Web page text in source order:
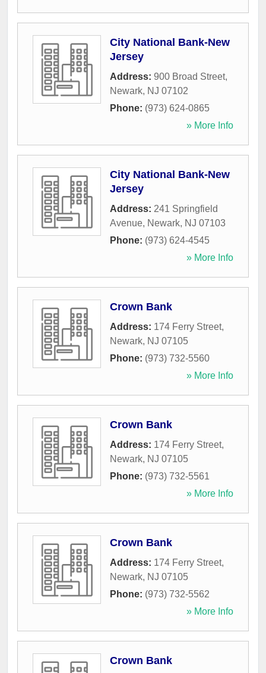
City National Bank-New
Jersey
Address: 900 Broad Street,
Newark, NJ 07102
Phone: (973) 624-0865
» More Info
City National Bank-New
Jersey
Address: 241 Springfield
Avenue, Newark, NJ 07103
Phone: (973) 624-4545
» More Info
Crown Bank
Address: 174 Ferry Street,
Newark, NJ 07105
Phone: (973) 732-5560
» More Info
Crown Bank
Address: 174 Ferry Street,
Newark, NJ 07105
Phone: (973) 732-5561
» More Info
Crown Bank
Address: 174 Ferry Street,
Newark, NJ 07105
Phone: (973) 732-5562
» More Info
Crown Bank